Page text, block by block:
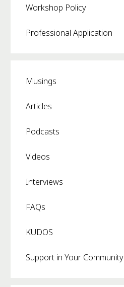
Workshop Policy
Professional Application
Musings
Articles
Podcasts
Videos
Interviews
FAQs
KUDOS
Support in Your Community